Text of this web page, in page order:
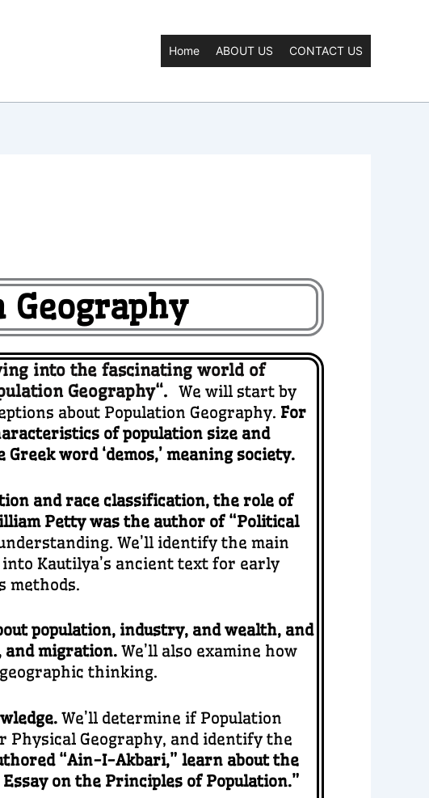
Home ABOUT US CONTACT US
into the fascinating world of
Geography“. We will start by
about Population Geography. For
of population size and
word ‘demos,’ meaning society.
and race classification, the role of
Petty was the author of “Political
We’ll identify the main
Kautilya’s ancient text for early
methods.
population, industry, and wealth, and
and migration. We’ll also examine how
thinking.
We’ll determine if Population
Physical Geography, and identify the
“Ain-I-Akbari,” learn about the
on the Principles of Population.”